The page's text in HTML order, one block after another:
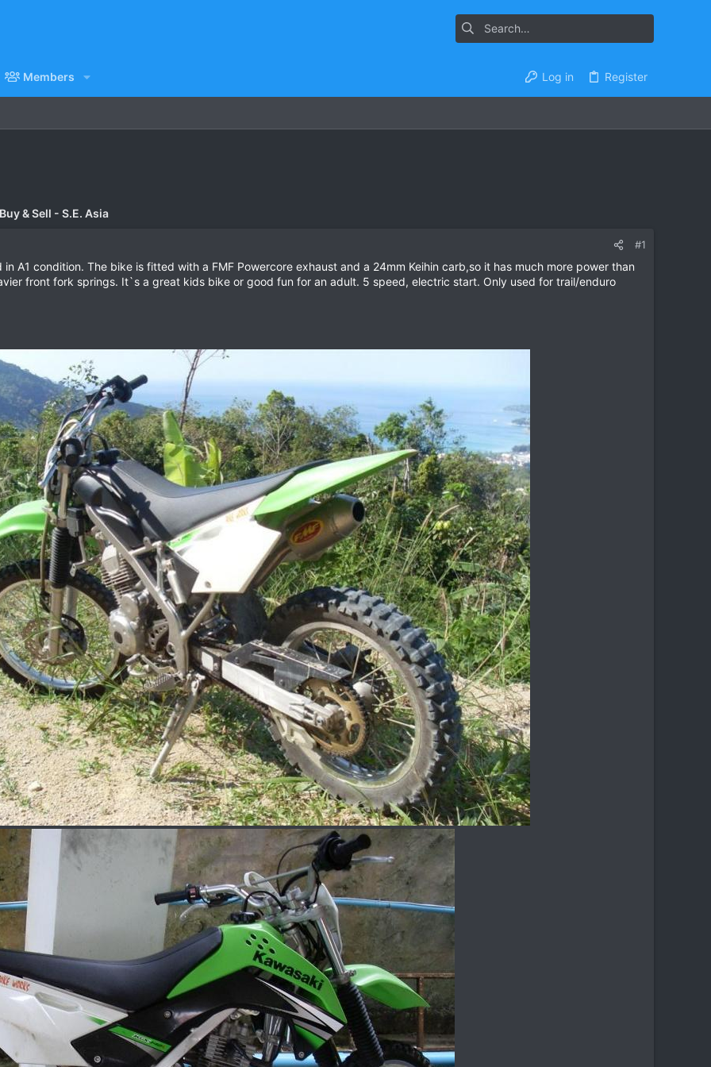
Members Log in Register
& Sell - S.E. Asia
#1
A1 condition. The bike is fitted with a FMF Powercore exhaust and a 24mm Keihin carb,so it has much more power than
front fork springs. It`s a great kids bike or good fun for an adult. 5 speed, electric start. Only used for trail/enduro